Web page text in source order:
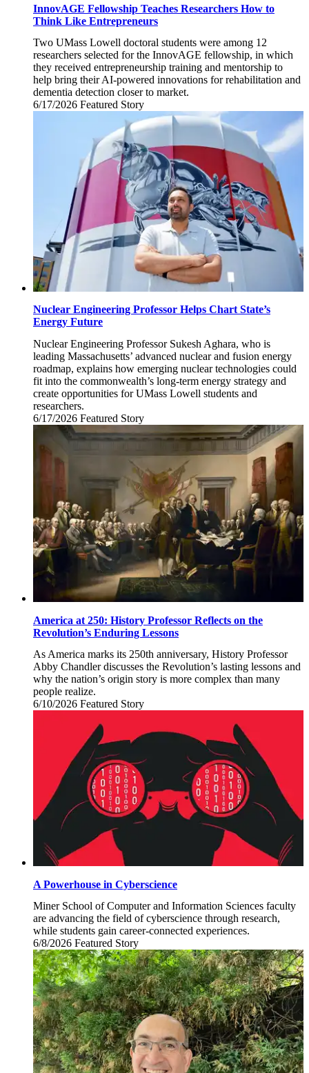
InnovAGE Fellowship Teaches Researchers How to
Think Like Entrepreneurs
Two UMass Lowell doctoral students were among 12
researchers selected for the InnovAGE fellowship, in which
they received entrepreneurship training and mentorship to
help bring their AI-powered innovations for rehabilitation and
dementia detection closer to market.
6/17/2026 Wednesday,
2026
Featured Story
Nuclear Engineering Professor Helps Chart State’s
Energy Future
Nuclear Engineering Professor Sukesh Aghara, who is
leading Massachusetts’ advanced nuclear and fusion energy
roadmap, explains how emerging nuclear technologies could
fit into the commonwealth’s long-term energy strategy and
create opportunities for UMass Lowell students and
researchers.
6/17/2026 Wednesday,
June
17,
Featured Story
America at 250: History Professor Reflects on the
Revolution’s Enduring Lessons
As America marks its 250th anniversary, History Professor
Abby Chandler discusses the Revolution’s lasting lessons and
why the nation’s origin story is more complex than many
people realize.
6/10/2026 Wednesday,
10,
2026
Featured Story
A Powerhouse in Cyberscience
Miner School of Computer and Information Sciences faculty
are advancing the field of cyberscience through research,
while students gain career-connected experiences.
6/8/2026 Monday,
June
8,
2026
Featured Story